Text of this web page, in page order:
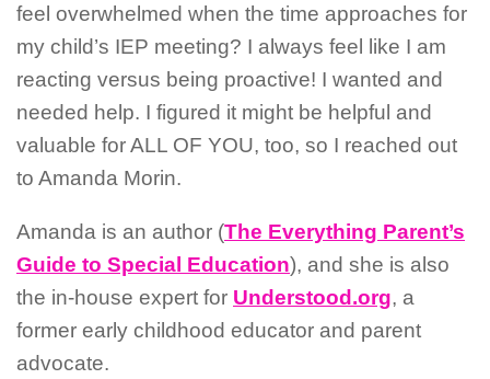
feel overwhelmed when the time approaches for
my child’s IEP meeting? I always feel like I am
reacting versus being proactive! I wanted and
needed help. I figured it might be helpful and
valuable for ALL OF YOU, too, so I reached out
to Amanda Morin.
Amanda is an author (The Everything Parent’s
Guide to Special Education), and she is also
the in-house expert for Understood.org, a
former early childhood educator and parent
advocate.